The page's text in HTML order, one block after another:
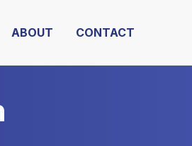
ABOUT CONTACT